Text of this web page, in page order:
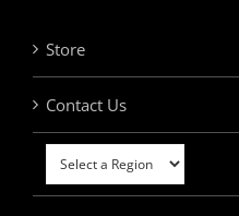
Store
Contact Us